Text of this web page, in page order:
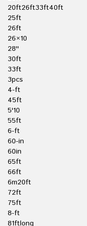
20ft26ft33ft40ft
25ft
26ft
26×10
28''
30ft
33ft
3pcs
4-ft
45ft
5'10
55ft
6-ft
60-in
60in
65ft
66ft
6m20ft
72ft
75ft
8-ft
81ftlong